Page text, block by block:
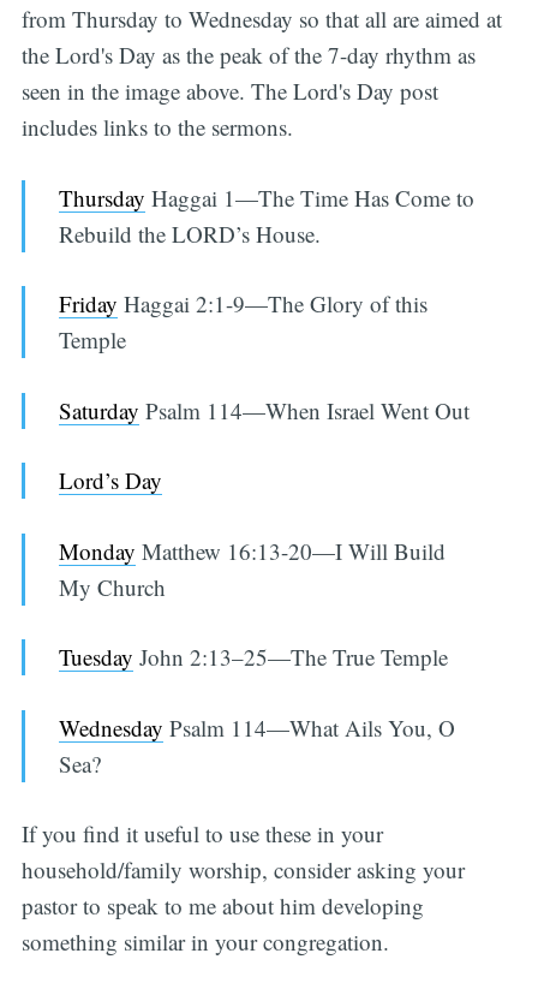
from Thursday to Wednesday so that all are aimed at
the Lord's Day as the peak of the 7-day rhythm as
seen in the image above. The Lord's Day post
includes links to the sermons.
Thursday Haggai 1—The Time Has Come to
Rebuild the LORD’s House.
Friday Haggai 2:1-9—The Glory of this
Temple
Saturday Psalm 114—When Israel Went Out
Lord’s Day
Monday Matthew 16:13-20—I Will Build
My Church
Tuesday John 2:13–25—The True Temple
Wednesday Psalm 114—What Ails You, O
Sea?
If you find it useful to use these in your
household/family worship, consider asking your
pastor to speak to me about him developing
something similar in your congregation.